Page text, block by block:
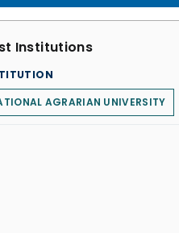
Institutions
AGRARIAN UNIVERSITY